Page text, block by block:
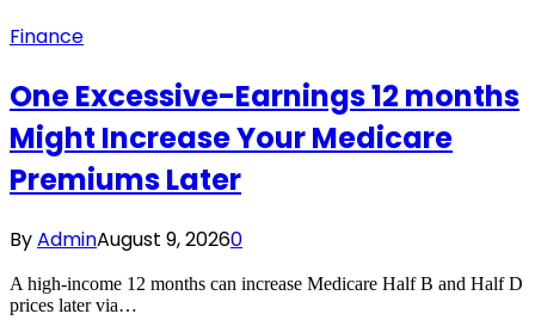
Finance
One Excessive-Earnings 12 months
Might Increase Your Medicare
Premiums Later
ByAdminAugust 9, 20260
A high-income 12 months can increase Medicare Half B and Half D
prices later via…